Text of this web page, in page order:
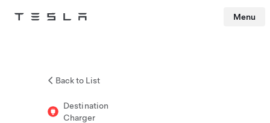
Tesla Menu
Back to List
Destination
Charger